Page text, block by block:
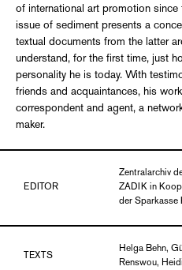
of international art promotion
issue of sediment presents a
textual documents from the latter
understand, for the first time, just
personality he is today. With
friends and acquaintances, his
correspondent and agent, a
maker.
EDITOR
Zentralarchiv
ZADIK in
der Sparkasse
TEXTS
Helga Behn,
Renswou,